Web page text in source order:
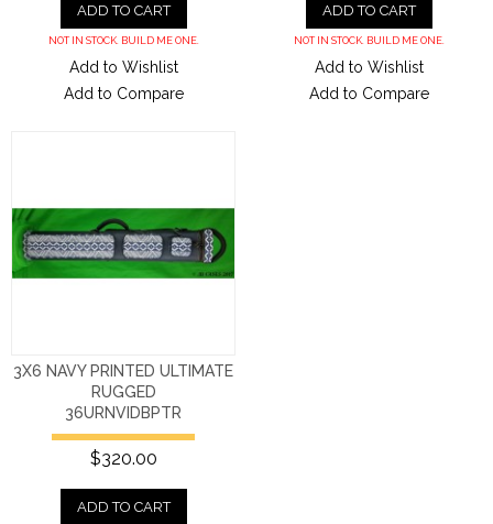
ADD TO CART
NOT IN STOCK. BUILD ME ONE.
Add to Wishlist
Add to Compare
ADD TO CART
NOT IN STOCK. BUILD ME ONE.
Add to Wishlist
Add to Compare
3X6 NAVY PRINTED ULTIMATE
RUGGED
36URNVIDBPTR
$320.00
ADD TO CART